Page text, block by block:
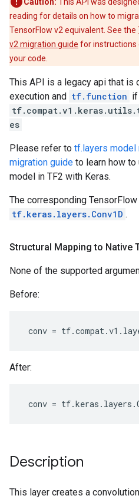
reading for details on how to
TensorFlow v2 equivalent. See the
v2 migration guide for instructions
your code.
This API is a legacy api that is
execution and tf.function if
es
Please refer to tf.layers model
migration guide to learn how to
model in TF2 with Keras.
The corresponding
tf.keras.layers.Conv1D .
Structural Mapping to Native
None of the supported
Before:
conv = tf.compat.v1 .
After:
conv = tf.keras . layers .
Description
This layer creates a